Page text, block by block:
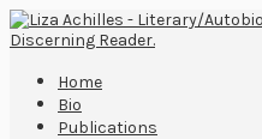
Home
Bio
Publications